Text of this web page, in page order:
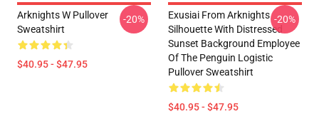
Arknights W Pullover
Sweatshirt
$40.95 - $47.95
-20%
Exusiai From Arknights
Silhouette With Distressed
Sunset Background Employee
Of The Penguin Logistic
Pullover Sweatshirt
$40.95 - $47.95
-20%